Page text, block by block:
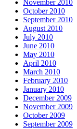
November 2010
October 2010
September 2010
August 2010
July 2010
June 2010
May 2010
April 2010
March 2010
February 2010
January 2010
December 2009
November 2009
October 2009
September 2009